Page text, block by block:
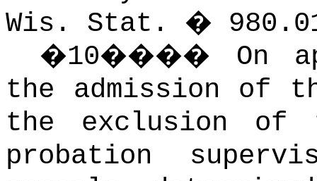
Wis. Stat. �
�10���� On
the admission of
the exclusion of
probation